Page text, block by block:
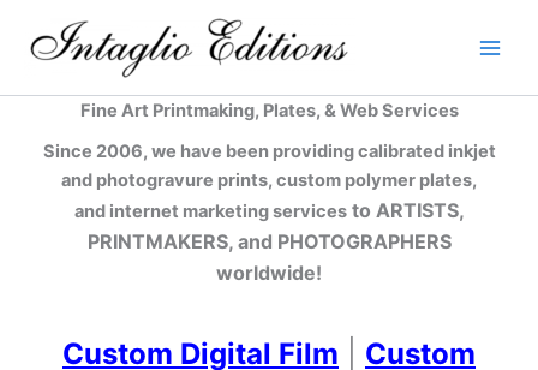
Fine Art Printmaking, Plates, & Web Services
Since 2006, we have been providing calibrated inkjet
and photogravure prints, custom polymer plates,
and internet marketing servicesto ARTISTS,
PRINTMAKERS, and PHOTOGRAPHERS
worldwide!
Custom Digital Film
Custom